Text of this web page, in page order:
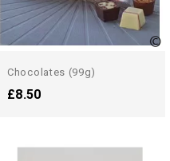
Chocolates (99g)
£8.50